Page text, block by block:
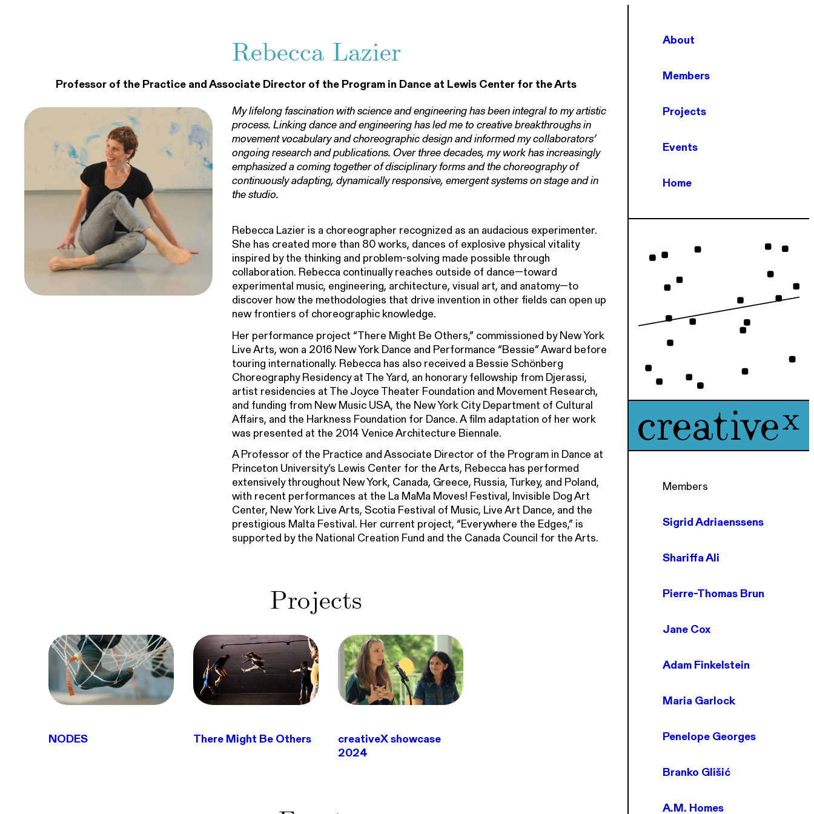
About
Members
Projects
Events
Home
Members
Sigrid Adriaenssens
Shariffa Ali
Pierre-Thomas Brun
Jane Cox
Adam Finkelstein
Maria Garlock
Penelope Georges
Branko Glišić
A.M. Homes
Rebecca Lazier
Professor of the Practice and Associate Director of the Program in Dance at Lewis Center for the Arts
My lifelong fascination with science and engineering has been integral to my artistic
process. Linking dance and engineering has led me to creative breakthroughs in
movement vocabulary and choreographic design and informed my collaborators’
ongoing research and publications. Over three decades, my work has increasingly
emphasized a coming together of disciplinary forms and the choreography of
continuously adapting, dynamically responsive, emergent systems on stage and in
the studio.
Rebecca Lazier is a choreographer recognized as an audacious experimenter.
She has created more than 80 works, dances of explosive physical vitality
inspired by the thinking and problem-solving made possible through
collaboration. Rebecca continually reaches outside of dance—toward
experimental music, engineering, architecture, visual art, and anatomy—to
discover how the methodologies that drive invention in other fields can open up
new frontiers of choreographic knowledge.
Her performance project “There Might Be Others,” commissioned by New York
Live Arts, won a 2016 New York Dance and Performance “Bessie” Award before
touring internationally. Rebecca has also received a Bessie Schönberg
Choreography Residency at The Yard, an honorary fellowship from Djerassi,
artist ­residencies at The Joyce Theater Foundation and Movement Research,
and funding from New Music USA, the New York City Department of Cultural
Affairs, and the Harkness Foundation for Dance. A film adaptation of her work
was presented at the 2014 Venice Architecture Biennale.
A Professor of the Practice and Associate Director of the Program in Dance at
Princeton University’s Lewis Center for the Arts, Rebecca has performed
extensively throughout New York, Canada, Greece, Russia, Turkey, and Poland,
with recent performances at the La MaMa Moves! Festival, Invisible Dog Art
Center, New York Live Arts, Scotia Festival of Music, Live Art Dance, and the
prestigious Malta Festival. Her current project, “Everywhere the Edges,” is
supported by the National Creation Fund and the Canada Council for the Arts.
Projects
NODES There Might Be Others
creativeX showcase
2024